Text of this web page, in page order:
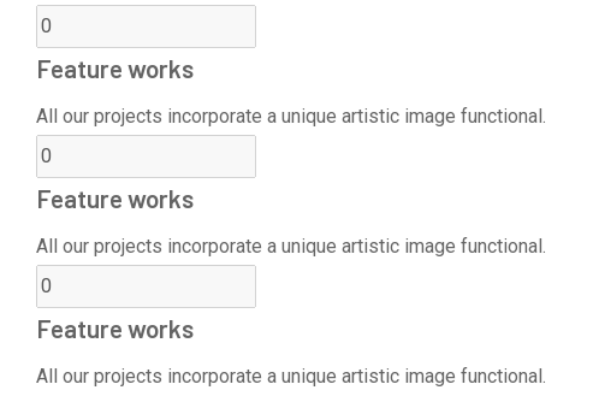
Feature works
All our projects incorporate a unique artistic image functional.
Feature works
All our projects incorporate a unique artistic image functional.
Feature works
All our projects incorporate a unique artistic image functional.